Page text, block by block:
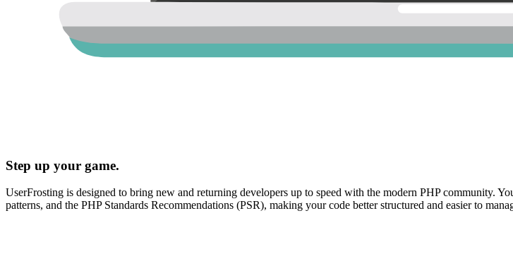
Step up your game.
UserFrosting is designed to bring new and returning developers up to speed with the modern PHP community.
patterns, and the PHP Standards Recommendations (PSR), making your code better structured and easier to